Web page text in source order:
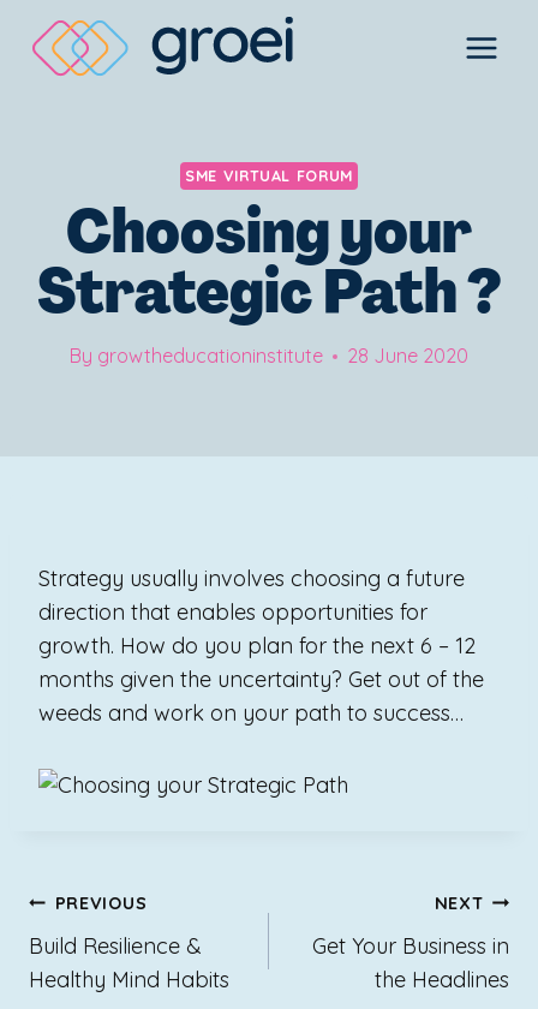
content
SME VIRTUAL FORUM
Choosing your
Strategic Path ?
By growtheducationinstitute 28 June 2020
Strategy usually involves choosing a future
direction that enables opportunities for
growth. How do you plan for the next 6 – 12
months given the uncertainty? Get out of the
weeds and work on your path to success…
Post
navigation
PREVIOUS
Build Resilience &
Healthy Mind Habits
NEXT
Get Your Business in
the Headlines